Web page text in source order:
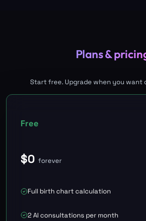
Plans &
Start free. Upgrade when you want
Free
$0 forever
Full birth chart calculation
2 AI consultations per month